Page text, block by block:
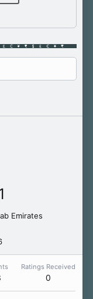
Emirates
Ratings Received
0